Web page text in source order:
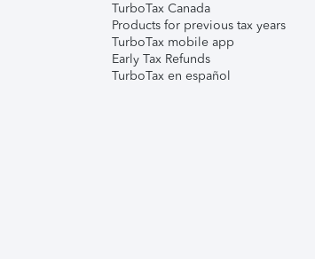
TurboTax Canada
Products for previous tax years
TurboTax mobile app
Early Tax Refunds
TurboTax en español